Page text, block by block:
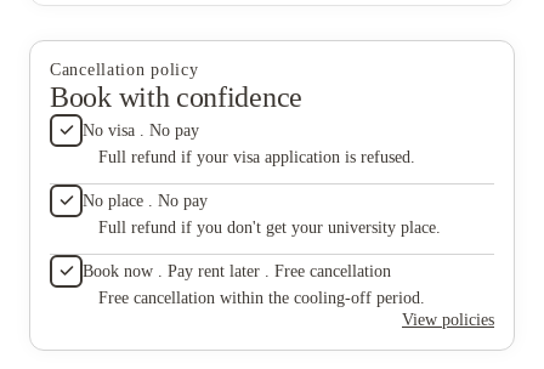
Cancellation policy
Book with confidence
No visa . No pay
Full refund if your visa application is refused.
No place . No pay
Full refund if you don't get your university place.
Book now . Pay rent later . Free cancellation
Free cancellation within the cooling-off period.
View policies